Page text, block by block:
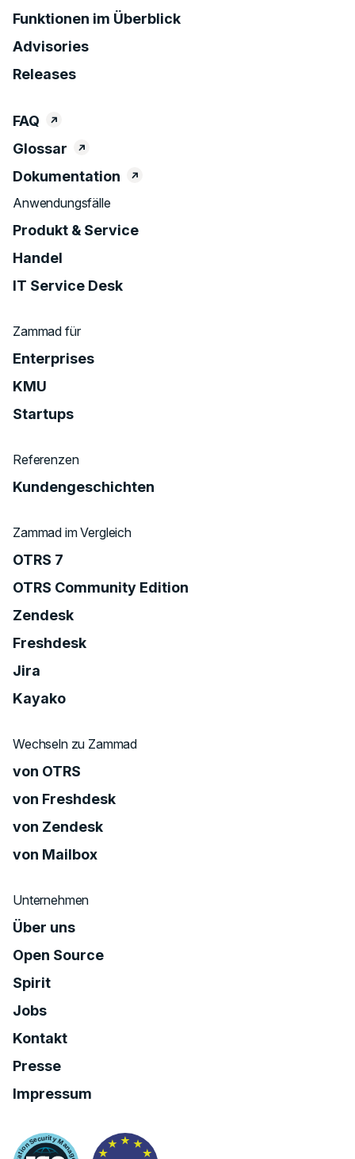
Funktionen im Überblick
Advisories
Releases
FAQ
Glossar
Dokumentation
Anwendungsfälle
Produkt & Service
Handel
IT Service Desk
Zammad für
Enterprises
KMU
Startups
Referenzen
Kundengeschichten
Zammad im Vergleich
OTRS 7
OTRS Community Edition
Zendesk
Freshdesk
Jira
Kayako
Wechseln zu Zammad
von OTRS
von Freshdesk
von Zendesk
von Mailbox
Unternehmen
Über uns
Open Source
Spirit
Jobs
Kontakt
Presse
Impressum